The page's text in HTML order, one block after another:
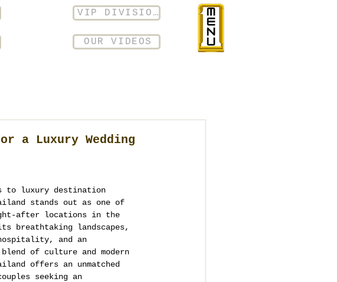
VIP DIVISION
OUR VIDEOS
a Luxury Wedding
to luxury destination
stands out as one of
after locations in the
breathtaking landscapes,
and an
of culture and modern
offers an unmatched
seeking an